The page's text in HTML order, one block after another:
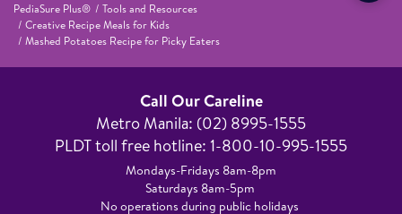
PediaSure Plus®
Tools and Resources
Creative Recipe Meals for Kids
Mashed Potatoes Recipe for Picky Eaters
Call Our Careline
Metro Manila: (02) 8995-1555​
PLDT toll free hotline: 1-800-10-995-1555
Mondays-Fridays 8am-8pm​
Saturdays 8am-5pm ​
No operations during public holidays